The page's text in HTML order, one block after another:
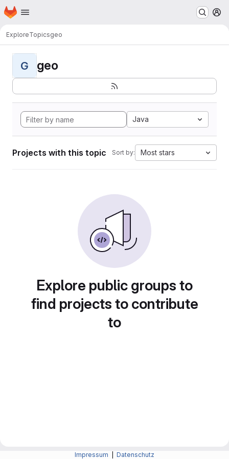
Skip to main content
Homepage
ExploreTopicsgeo
G geo
Java
Projects with this topic Sort by: Most stars
Explore public groups to
find projects to contribute
to
Impressum Datenschutz